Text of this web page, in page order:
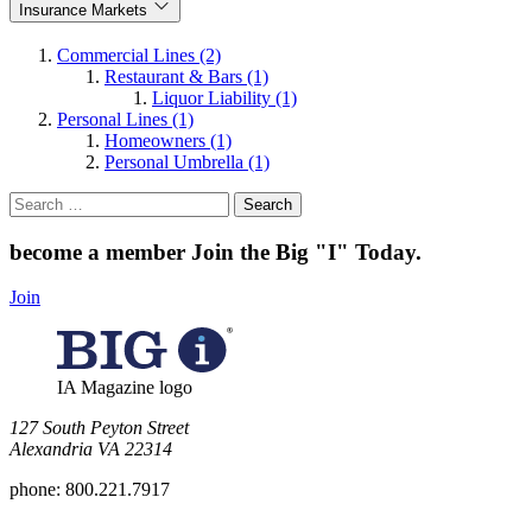
Insurance Markets
Commercial Lines (2)
Restaurant & Bars (1)
Liquor Liability (1)
Personal Lines (1)
Homeowners (1)
Personal Umbrella (1)
Search
for:
become a member Join the Big "I" Today.
Join
IA Magazine logo
​127 South Peyton Street
Alexandria VA 22314
phone: 800.221.7917